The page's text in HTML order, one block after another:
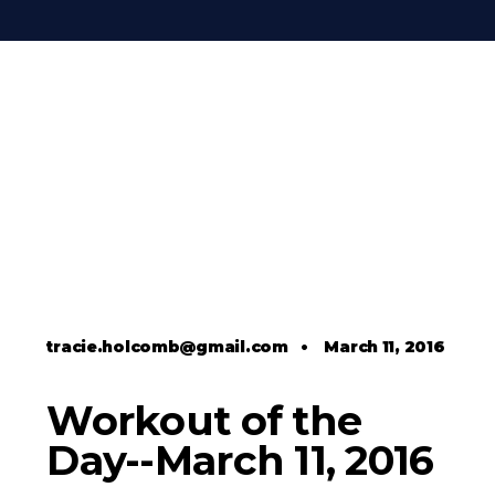
tracie.holcomb@gmail.com• March 11, 2016
Workout of the
Day--March 11, 2016